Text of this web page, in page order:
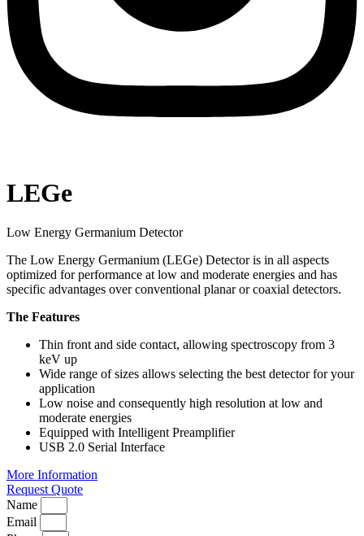
LEGe
Low Energy Germanium Detector
The Low Energy Germanium (LEGe) Detector is in all aspects
optimized for performance at low and moderate energies and has
specific advantages over conventional planar or coaxial detectors.
The Features
Thin front and side contact, allowing spectroscopy from 3
keV up
Wide range of sizes allows selecting the best detector for your
application
Low noise and consequently high resolution at low and
moderate energies
Equipped with Intelligent Preamplifier
USB 2.0 Serial Interface
More Information
Request Quote
Name
Email